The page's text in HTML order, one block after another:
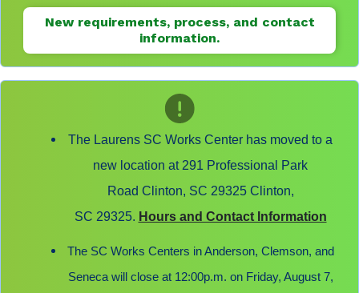
New requirements, process, and contact
information.
The Laurens SC Works Center has moved to a
new location at 291 Professional Park
Road Clinton, SC 29325 Clinton,
SC 29325. Hours and Contact Information
The SC Works Centers in Anderson, Clemson, and
Seneca will close at 12:00p.m. on Friday, August 7,